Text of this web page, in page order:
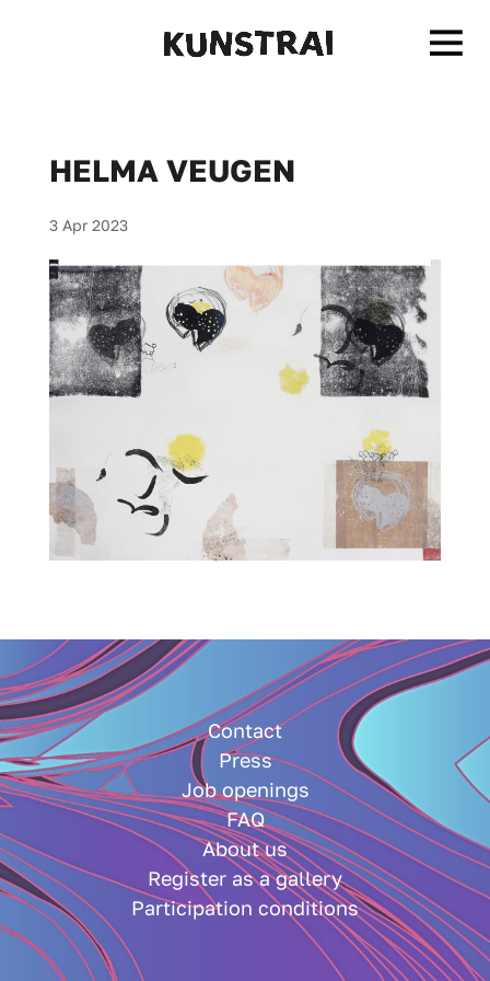
HELMA VEUGEN
3 Apr 2023
Contact
Press
Job openings
FAQ
About us
Register as a gallery
Participation conditions